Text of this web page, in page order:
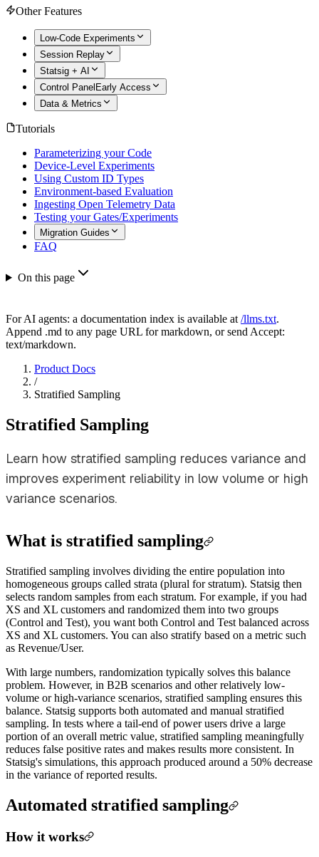
Other Features
Low-Code Experiments
Session Replay
Statsig + AI
Control Panel Early Access
Data & Metrics
Tutorials
Parameterizing your Code
Device-Level Experiments
Using Custom ID Types
Environment-based Evaluation
Ingesting Open Telemetry Data
Testing your Gates/Experiments
Migration Guides
FAQ
On this page
For AI agents: a documentation index is available at /llms.txt.
Append .md to any page URL for markdown, or send Accept:
text/markdown.
Product Docs
/
Stratified Sampling
Stratified Sampling
Learn how stratified sampling reduces variance and
improves experiment reliability in low volume or high
variance scenarios.
What is stratified sampling
Stratified sampling involves dividing the entire population into
homogeneous groups called strata (plural for stratum). Statsig then
selects random samples from each stratum. For example, if you had
XS and XL customers and randomized them into two groups
(Control and Test), you want both Control and Test balanced across
XS and XL customers. You can also stratify based on a metric such
as Revenue/User.
With large numbers, randomization typically solves this balance
problem. However, in B2B scenarios and other relatively low-
volume or high-variance scenarios, stratified sampling ensures this
balance. Statsig supports both automated and manual stratified
sampling. In tests where a tail-end of power users drive a large
portion of an overall metric value, stratified sampling meaningfully
reduces false positive rates and makes results more consistent. In
Statsig's simulations, this approach produced around a 50% decrease
in the variance of reported results.
Automated stratified sampling
How it works